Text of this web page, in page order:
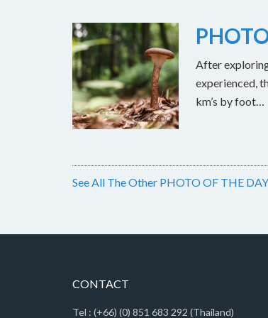
After
experienced,
km’s by foot…
See All The Other PHOTO OF THE DAY
CONTACT
Tel : (+66) (0) 851 683 292 (Thailand)